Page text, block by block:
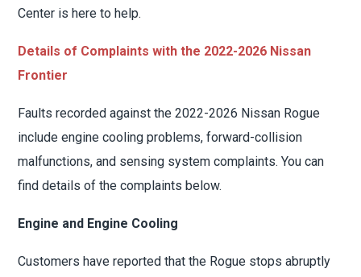
Center is here to help.
Details of Complaints with the 2022-2026 Nissan
Frontier
Faults recorded against the 2022-2026 Nissan Rogue
include engine cooling problems, forward-collision
malfunctions, and sensing system complaints. You can
find details of the complaints below.
Engine and Engine Cooling
Customers have reported that the Rogue stops abruptly